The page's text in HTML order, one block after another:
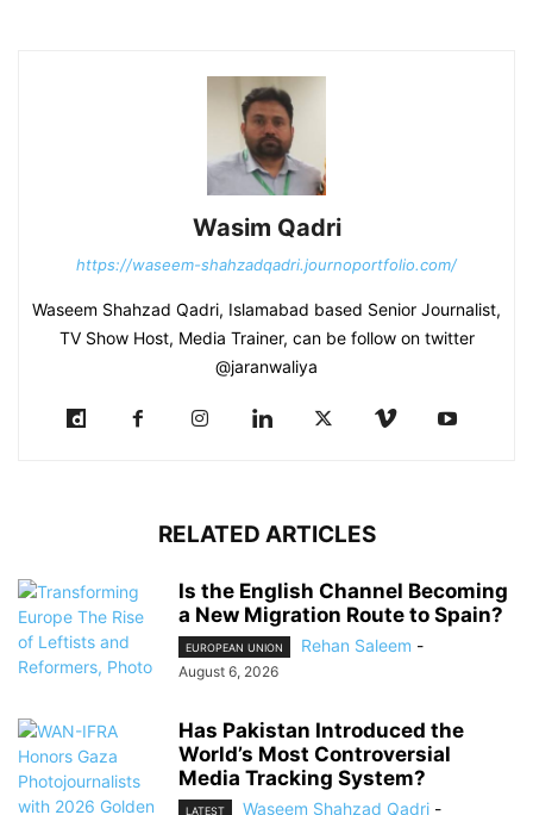
Wasim Qadri
https://waseem-shahzadqadri.journoportfolio.com/
Waseem Shahzad Qadri, Islamabad based Senior Journalist,
TV Show Host, Media Trainer, can be follow on twitter
@jaranwaliya
RELATED ARTICLES
Is the English Channel Becoming
a New Migration Route to Spain?
EUROPEAN UNION Rehan Saleem -
August 6, 2026
Has Pakistan Introduced the
World’s Most Controversial
Media Tracking System?
LATEST Waseem Shahzad Qadri -